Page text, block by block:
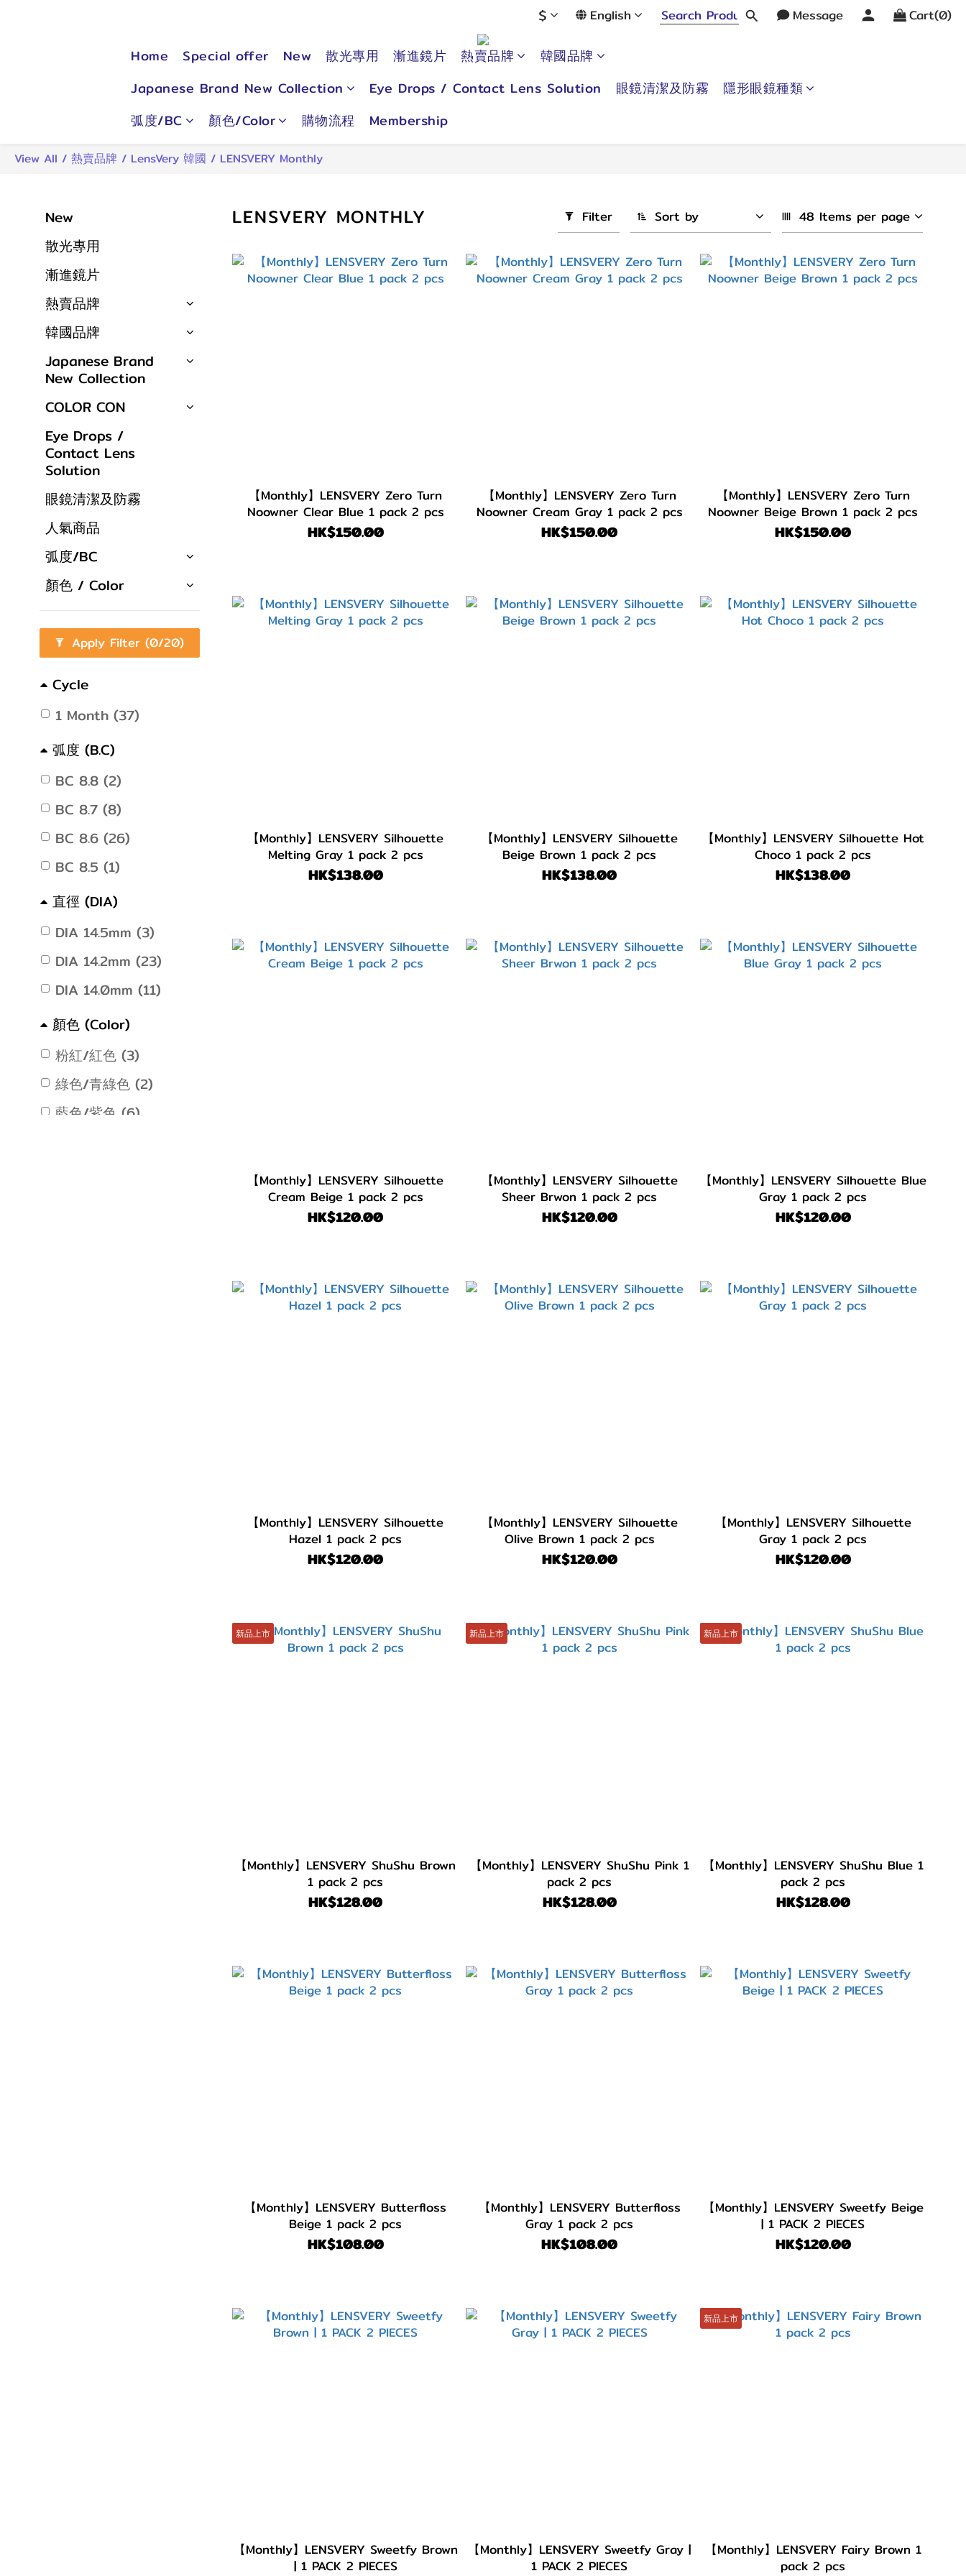
$ English Message Cart(0)
Home Special offer New 散光專用 漸進鏡片 熱賣品牌
韓國品牌
Japanese Brand New Collection
Eye Drops / Contact Lens Solution 眼鏡清潔及防霧
隱形眼鏡種類
弧度/BC
顏色/Color 購物流程 Membership
View All / 熱賣品牌 / LensVery 韓國 / LENSVERY Monthly
New
散光專用
漸進鏡片
熱賣品牌
韓國品牌
Japanese Brand
New Collection
COLOR CON
Eye Drops /
Contact Lens
Solution
眼鏡清潔及防霧
人氣商品
弧度/BC
顏色 / Color
Apply Filter (0/20)
Cycle
1 Month (37)
弧度 (B.C)
BC 8.8 (2)
BC 8.7 (8)
BC 8.6 (26)
BC 8.5 (1)
直徑 (DIA)
DIA 14.5mm (3)
DIA 14.2mm (23)
DIA 14.0mm (11)
顏色 (Color)
粉紅/紅色 (3)
綠色/青綠色 (2)
藍色/紫色 (6)
LENSVERY MONTHLY Filter Sort by 48 Items per page
【Monthly】LENSVERY Zero Turn
Noowner Clear Blue 1 pack 2 pcs
HK$150.00
【Monthly】LENSVERY Zero Turn
Noowner Cream Gray 1 pack 2 pcs
HK$150.00
【Monthly】LENSVERY Zero Turn
Noowner Beige Brown 1 pack 2 pcs
HK$150.00
【Monthly】LENSVERY Silhouette
Melting Gray 1 pack 2 pcs
HK$138.00
【Monthly】LENSVERY Silhouette
Beige Brown 1 pack 2 pcs
HK$138.00
【Monthly】LENSVERY Silhouette Hot
Choco 1 pack 2 pcs
HK$138.00
【Monthly】LENSVERY Silhouette
Cream Beige 1 pack 2 pcs
HK$120.00
【Monthly】LENSVERY Silhouette
Sheer Brwon 1 pack 2 pcs
HK$120.00
【Monthly】LENSVERY Silhouette Blue
Gray 1 pack 2 pcs
HK$120.00
【Monthly】LENSVERY Silhouette
Hazel 1 pack 2 pcs
HK$120.00
【Monthly】LENSVERY Silhouette
Olive Brown 1 pack 2 pcs
HK$120.00
【Monthly】LENSVERY Silhouette
Gray 1 pack 2 pcs
HK$120.00
新品上市
【Monthly】LENSVERY ShuShu Brown
1 pack 2 pcs
HK$128.00
新品上市
【Monthly】LENSVERY ShuShu Pink 1
pack 2 pcs
HK$128.00
新品上市
【Monthly】LENSVERY ShuShu Blue 1
pack 2 pcs
HK$128.00
【Monthly】LENSVERY Butterfloss
Beige 1 pack 2 pcs
HK$108.00
【Monthly】LENSVERY Butterfloss
Gray 1 pack 2 pcs
HK$108.00
【Monthly】LENSVERY Sweetfy Beige
| 1 PACK 2 PIECES
HK$120.00
【Monthly】LENSVERY Sweetfy Brown
| 1 PACK 2 PIECES
【Monthly】LENSVERY Sweetfy Gray |
1 PACK 2 PIECES
新品上市
【Monthly】LENSVERY Fairy Brown 1
pack 2 pcs